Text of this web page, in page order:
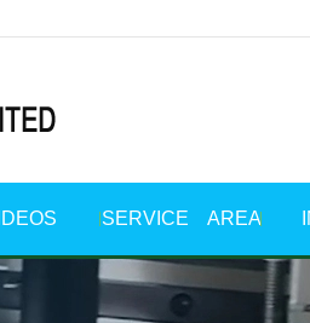
SERVICE AREA